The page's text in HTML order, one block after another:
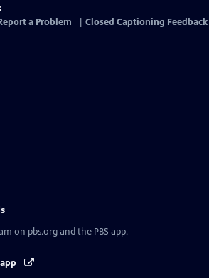
a Problem Closed Captioning Feedback
on pbs.org and the PBS app.